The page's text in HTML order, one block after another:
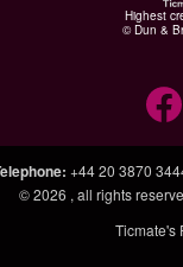
Highest
© Dun &
: +44 20 3870
© 2026 , all rights
Ticmate's